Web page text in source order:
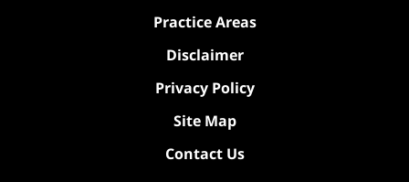
Practice Areas
Disclaimer
Privacy Policy
Site Map
Contact Us